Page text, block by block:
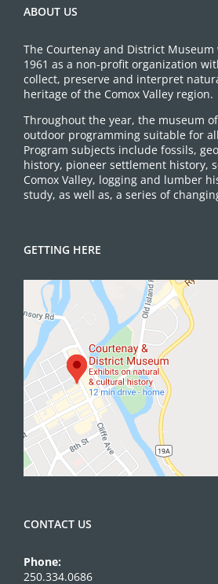
ABOUT US
The Courtenay and District
1961 as a non-profit organization
collect, preserve and interpret
heritage of the Comox Valley region.
Throughout the year, the museum
outdoor programming suitable for
Program subjects include fossils,
history, pioneer settlement history,
Comox Valley, logging and lumber
study, as well as, a series of
GETTING HERE
CONTACT US
Phone:
250.334.0686